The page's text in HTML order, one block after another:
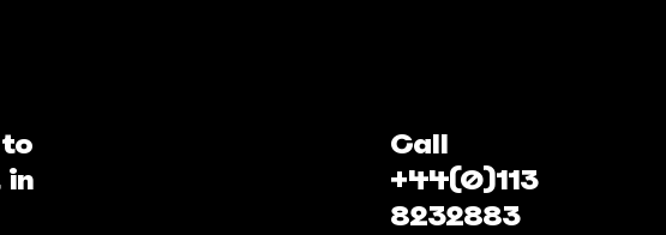
in
Call
+44(0)113
8232883